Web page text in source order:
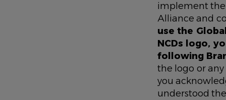
implement
Alliance and
use the
NCDs logo,
following
the logo or
you
understood